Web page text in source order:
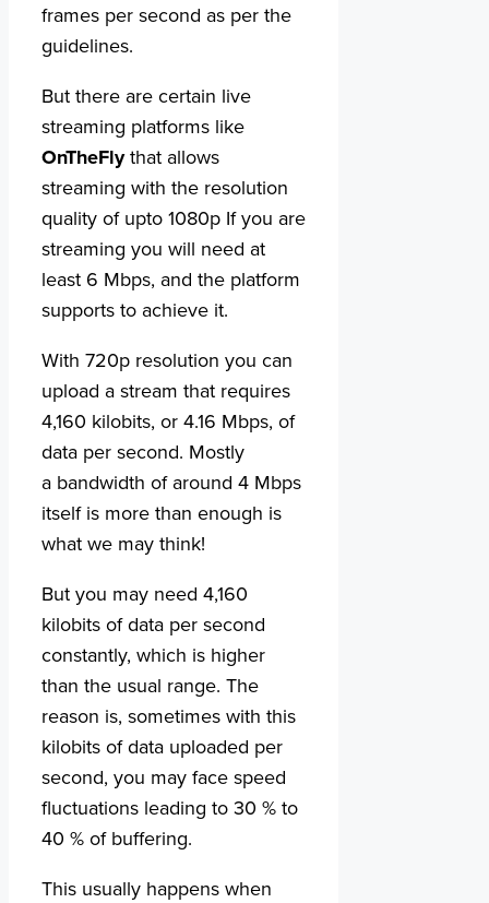
frames per second as per the
guidelines.
But there are certain live
streaming platforms like
OnTheFlythat allows
streaming with the resolution
quality of upto 1080p If you are
streaming you will need at
least 6 Mbps, and the platform
supports to achieve it.
With 720p resolution you can
upload a stream that requires
4,160 kilobits, or 4.16 Mbps, of
data per second. Mostly
a bandwidth of around 4 Mbps
itself is more than enough is
what we may think!
But you may need 4,160
kilobits of data per second
constantly, which is higher
than the usual range. The
reason is, sometimes with this
kilobits of data uploaded per
second, you may face speed
fluctuations leading to 30 % to
40 % of buffering.
This usually happens when